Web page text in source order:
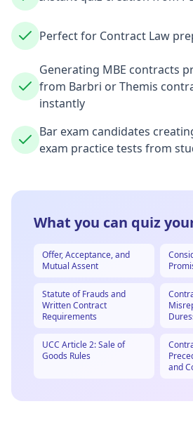
Perfect for Contract Law
Generating MBE contracts
from Barbri or Themis
instantly
Bar exam candidates
exam practice tests from
What you can quiz
Offer, Acceptance, and
Mutual Assent
Statute of Frauds and
Written Contract
Requirements
UCC Article 2: Sale of
Goods Rules
and